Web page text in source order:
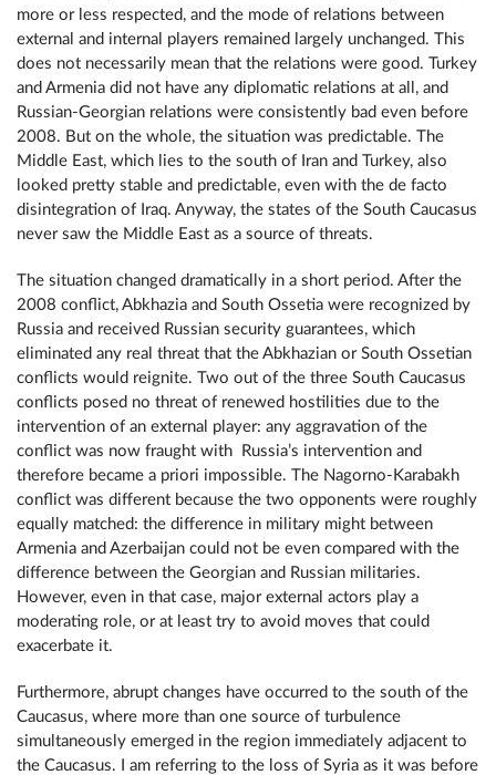
more or less respected, and the mode of relations between
external and internal players remained largely unchanged. This
does not necessarily mean that the relations were good. Turkey
and Armenia did not have any diplomatic relations at all, and
Russian-Georgian relations were consistently bad even before
2008. But on the whole, the situation was predictable. The
Middle East, which lies to the south of Iran and Turkey, also
looked pretty stable and predictable, even with the de facto
disintegration of Iraq. Anyway, the states of the South Caucasus
never saw the Middle East as a source of threats.
The situation changed dramatically in a short period. After the
2008 conflict, Abkhazia and South Ossetia were recognized by
Russia and received Russian security guarantees, which
eliminated any real threat that the Abkhazian or South Ossetian
conflicts would reignite. Two out of the three South Caucasus
conflicts posed no threat of renewed hostilities due to the
intervention of an external player: any aggravation of the
conflict was now fraught with Russia’s intervention and
therefore became a priori impossible. The Nagorno-Karabakh
conflict was different because the two opponents were roughly
equally matched: the difference in military might between
Armenia and Azerbaijan could not be even compared with the
difference between the Georgian and Russian militaries.
However, even in that case, major external actors play a
moderating role, or at least try to avoid moves that could
exacerbate it.
Furthermore, abrupt changes have occurred to the south of the
Caucasus, where more than one source of turbulence
simultaneously emerged in the region immediately adjacent to
the Caucasus. I am referring to the loss of Syria as it was before